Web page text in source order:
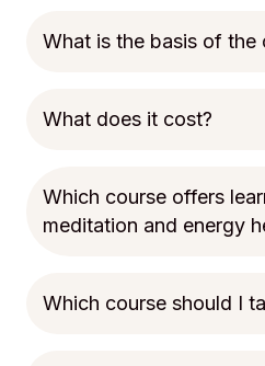
What is the basis of the
What does it cost?
Which course offers
meditation and energy
Which course should I